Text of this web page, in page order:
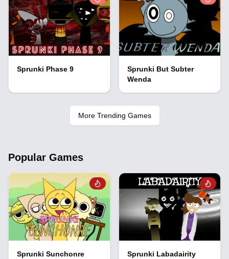
Sprunki Phase 9
Sprunki But Subter
Wenda
More Trending Games
Popular Games
Sprunki Sunchonre Sprunki Labadairity